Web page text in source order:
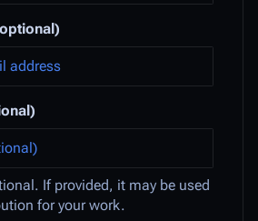
If provided, it may be used
for your work.